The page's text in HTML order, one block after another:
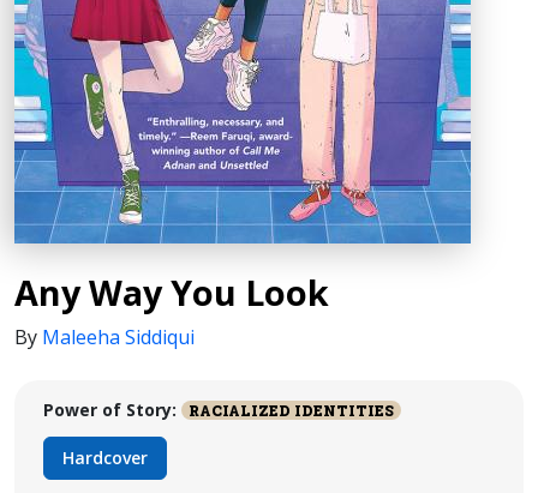
Any Way You Look
By Maleeha Siddiqui
Power of Story: RACIALIZED IDENTITIES
Hardcover